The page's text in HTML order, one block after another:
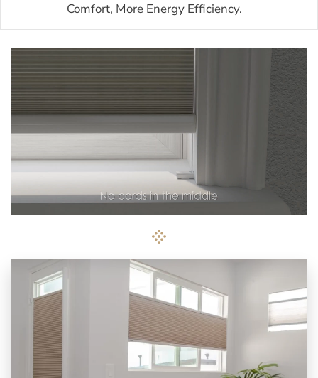
Comfort, More Energy Efficiency.